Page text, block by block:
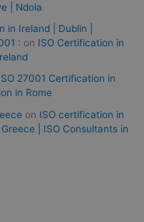
| Ndola
in Ireland | Dublin |
: on ISO Certification in
27001 Certification in
in Rome
on ISO certification in
| ISO Consultants in